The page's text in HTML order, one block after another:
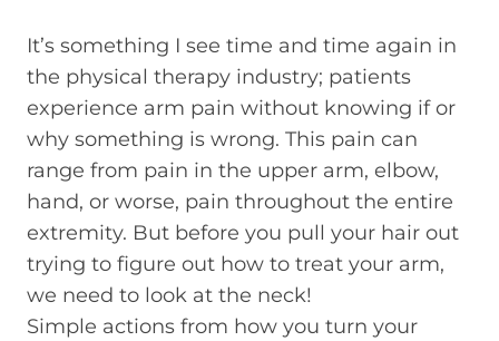
It’s something I see time and time again in
the physical therapy industry; patients
experience arm pain without knowing if or
why something is wrong. This pain can
range from pain in the upper arm, elbow,
hand, or worse, pain throughout the entire
extremity. But before you pull your hair out
trying to figure out how to treat your arm,
we need to look at the neck!
Simple actions from how you turn your